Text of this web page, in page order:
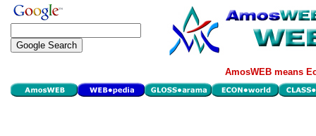
AmosWEB means